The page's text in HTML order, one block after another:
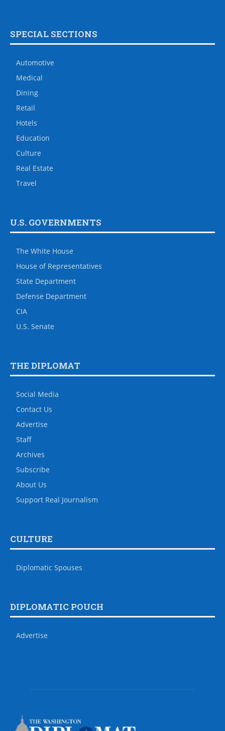
SPECIAL SECTIONS
Automotive
Medical
Dining
Retail
Hotels
Education
Culture
Real Estate
Travel
U.S. GOVERNMENTS
The White House
House of Representatives
State Department
Defense Department
CIA
U.S. Senate
THE DIPLOMAT
Social Media
Contact Us
Advertise
Staff
Archives
Subscribe
About Us
Support Real Journalism
CULTURE
Diplomatic Spouses
DIPLOMATIC POUCH
Advertise